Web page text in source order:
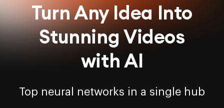
Turn Any Idea Into
Stunning Videos
with AI
Top neural networks in a single hub